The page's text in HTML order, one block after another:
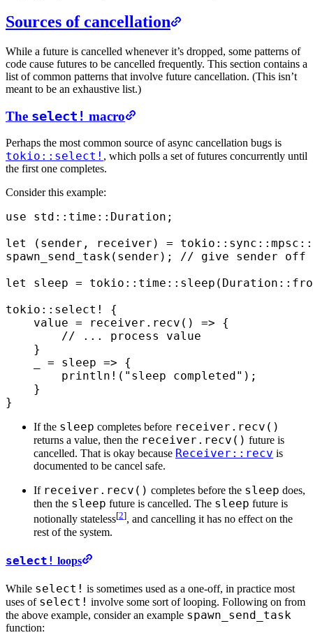
Sources of cancellation
While a future is cancelled whenever it’s dropped, some patterns of
code cause futures to be cancelled frequently. This section contains a
list of common patterns that involve future cancellation. (This isn’t
meant to be an exhaustive list.)
The select! macro
Perhaps the most common source of async cancellation bugs is
tokio::select! , which polls a set of futures concurrently until
the first one completes.
Consider this example:
use std :: time :: Duration ;
let
( sender , receiver ) = tokio :: sync :: mpsc ::
spawn_send_task( sender );
// give sender off
let
sleep = tokio :: time :: sleep ( Duration ::
tokio :: select!
{
    value
= receiver . recv () => {
        // ... process value
    }
= sleep => {
        println!
( "sleep completed" );
    }
}
If the sleep completes before receiver.recv()
returns a value, then the receiver.recv() future is
cancelled. That is okay because Receiver::recv is
documented to be cancel safe.
If receiver.recv() completes before the sleep does,
then the sleep future is cancelled. The sleep future is
notionally stateless[2], and cancelling it has no effect on the
rest of the system.
select! loops
While select! is sometimes used as a one-off, in practice most
uses of select! involve some sort of looping. Following on from
the above example, consider an example spawn_send_task
function: